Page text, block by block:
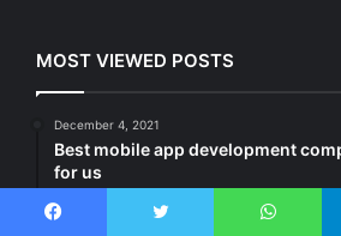
MOST VIEWED POSTS
December 4, 2021
Best mobile app development
for us
January 8, 2022